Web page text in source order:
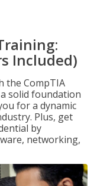
Included)
the CompTIA
solid foundation
for a dynamic
Plus, get
by
networking,